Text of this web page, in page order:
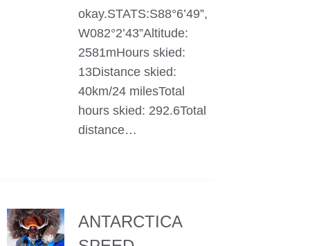
okay.STATS:S88°6’49”,
W082°2’43”Altitude:
2581mHours skied:
13Distance skied:
40km/24 milesTotal
hours skied: 292.6Total
distance…
ANTARCTICA